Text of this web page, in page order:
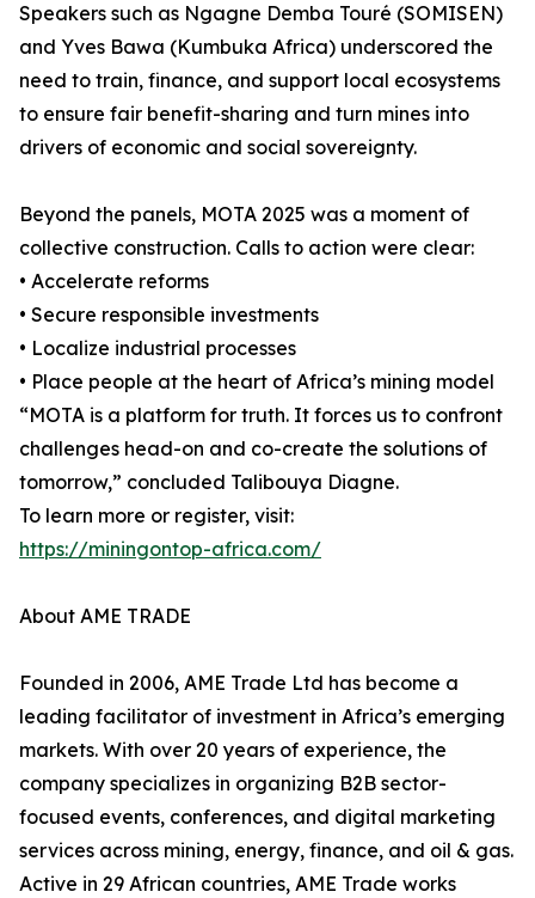
Speakers such as Ngagne Demba Touré (SOMISEN)
and Yves Bawa (Kumbuka Africa) underscored the
need to train, finance, and support local ecosystems
to ensure fair benefit-sharing and turn mines into
drivers of economic and social sovereignty.
Beyond the panels, MOTA 2025 was a moment of
collective construction. Calls to action were clear:
• Accelerate reforms
• Secure responsible investments
• Localize industrial processes
• Place people at the heart of Africa’s mining model
“MOTA is a platform for truth. It forces us to confront
challenges head-on and co-create the solutions of
tomorrow,” concluded Talibouya Diagne.
To learn more or register, visit:
https://miningontop-africa.com/
About AME TRADE
Founded in 2006, AME Trade Ltd has become a
leading facilitator of investment in Africa’s emerging
markets. With over 20 years of experience, the
company specializes in organizing B2B sector-
focused events, conferences, and digital marketing
services across mining, energy, finance, and oil & gas.
Active in 29 African countries, AME Trade works